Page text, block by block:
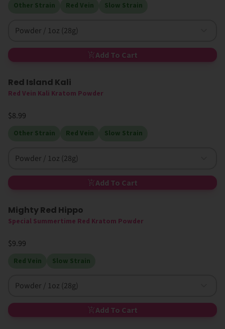
Other Strain Red Vein Slow Strain
Powder / 1oz (28g)
Add To Cart
Red Island Kali
Red Vein Kali Kratom Powder
$8.99
Other Strain Red Vein Slow Strain
Powder / 1oz (28g)
Add To Cart
New High MIT
Mighty Red Hippo
Special Summertime Red Kratom Powder
$9.99
Red Vein Slow Strain
Powder / 1oz (28g)
Add To Cart